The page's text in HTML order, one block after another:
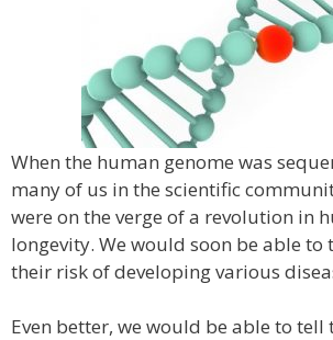
When the human genome was
many of us in the scientific
were on the verge of a revolution in
longevity. We would soon be able
their risk of developing various
Even better, we would be able to